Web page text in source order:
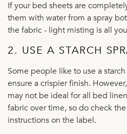
If your bed sheets are
them with water from a spray
the fabric - light misting is all
2. USE A STARCH
Some people like to use a
ensure a crispier finish.
may not be ideal for all bed
fabric over time, so do check
instructions on the label.